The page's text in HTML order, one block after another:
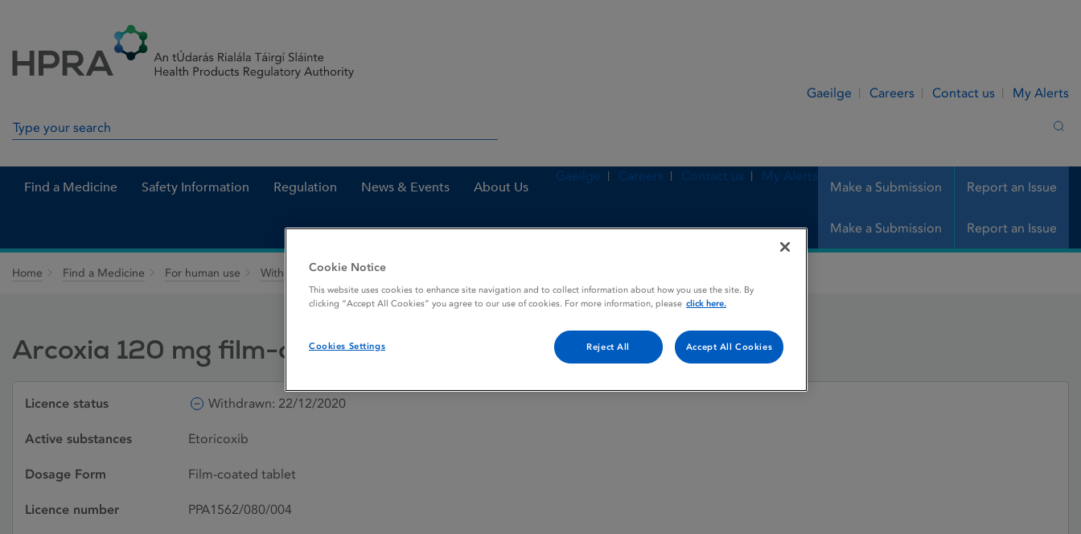
Gaeilge Careers Contact us My Alerts
Search in site
Find a Medicine Safety Information Regulation News & Events About Us Make a Submission Report an Issue
Gaeilge Careers Contact us My Alerts
Make a Submission Report an Issue
Home Find a Medicine For human use Withdrawn medicines
Arcoxia 120 mg film-coated tablets
Licence status Withdrawn: 22/12/2020
Active substances Etoricoxib
Dosage Form Film-coated tablet
Licence number PPA1562/080/004
Cookie Notice
This website uses cookies to enhance site navigation and to collect information about how you use the site. By
clicking “Accept All Cookies” you agree to our use of cookies. For more information, please click here.
Cookies Settings Reject All Accept All Cookies